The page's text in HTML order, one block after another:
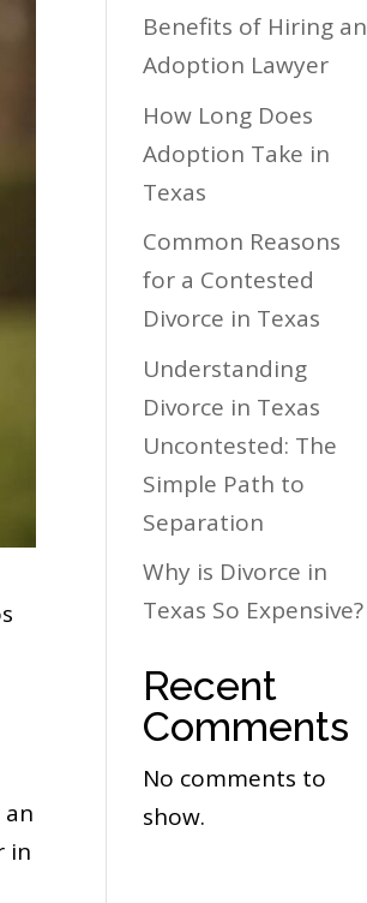
in
Benefits of Hiring an
Adoption Lawyer
How Long Does
Adoption Take in
Texas
Common Reasons
for a Contested
Divorce in Texas
Understanding
Divorce in Texas
Uncontested: The
Simple Path to
Separation
Why is Divorce in
Texas So Expensive?
Recent
Comments
No comments to
show.